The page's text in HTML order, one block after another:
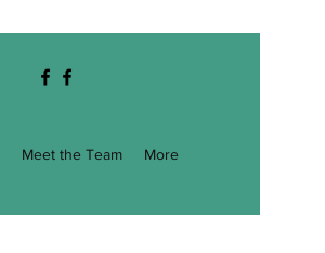
Meet the Team More